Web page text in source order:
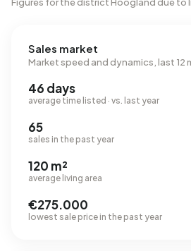
Sales market
Market speed and dynamics, last 12
46 days
average time listed · vs. last year
65
sales in the past year
120 m²
average living area
€275.000
lowest sale price in the past year